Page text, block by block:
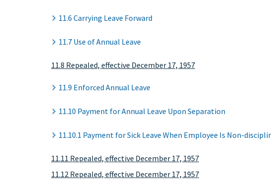
11.6 Carrying Leave Forward
11.7 Use of Annual Leave
11.8 Repealed, effective December 17, 1957
11.9 Enforced Annual Leave
11.10 Payment for Annual Leave Upon Separation
11.10.1 Payment for Sick Leave When Employee Is Non-
11.11 Repealed, effective December 17, 1957
11.12 Repealed, effective December 17, 1957